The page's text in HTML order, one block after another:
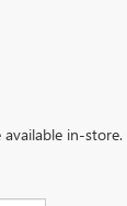
in-